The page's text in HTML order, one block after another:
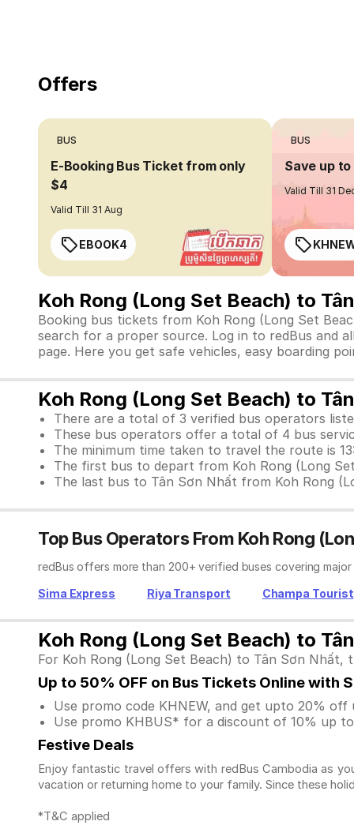
Offers
BUS
E-Booking Bus Ticket from only
$4
Valid Till 31 Aug
EBOOK4
BUS
Save up
Valid Till 31
Koh Rong (Long Set Beach) to
Booking bus tickets from Koh Rong (Long Set
search for a proper source. Log in to redBus and
page. Here you get safe vehicles, easy boarding
Koh Rong (Long Set Beach) to
There are a total of 3 verified bus operators
These bus operators offer a total of 4 bus
The minimum time taken to travel the route is
The first bus to depart from Koh Rong (Long
The last bus to Tân Sơn Nhất from Koh Rong
Top Bus Operators From Koh Rong
redBus offers more than 200+ verified buses covering
Sima Express
Riya Transport Champa Tourist
Koh Rong (Long Set Beach) to
For Koh Rong (Long Set Beach) to Tân Sơn
Up to 50% OFF on Bus Tickets Online with
Use promo code KHNEW, and get upto 20%
Use promo KHBUS* for a discount of 10% up
Festive Deals
Enjoy fantastic travel offers with redBus Cambodia as
vacation or returning home to your family. Since these
*T&C applied